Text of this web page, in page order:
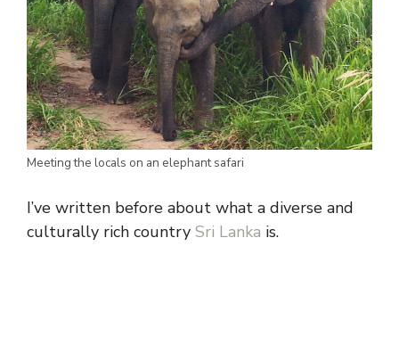
Meeting the locals on an elephant safari
I’ve written before about what a diverse and
culturally rich country Sri Lanka is.